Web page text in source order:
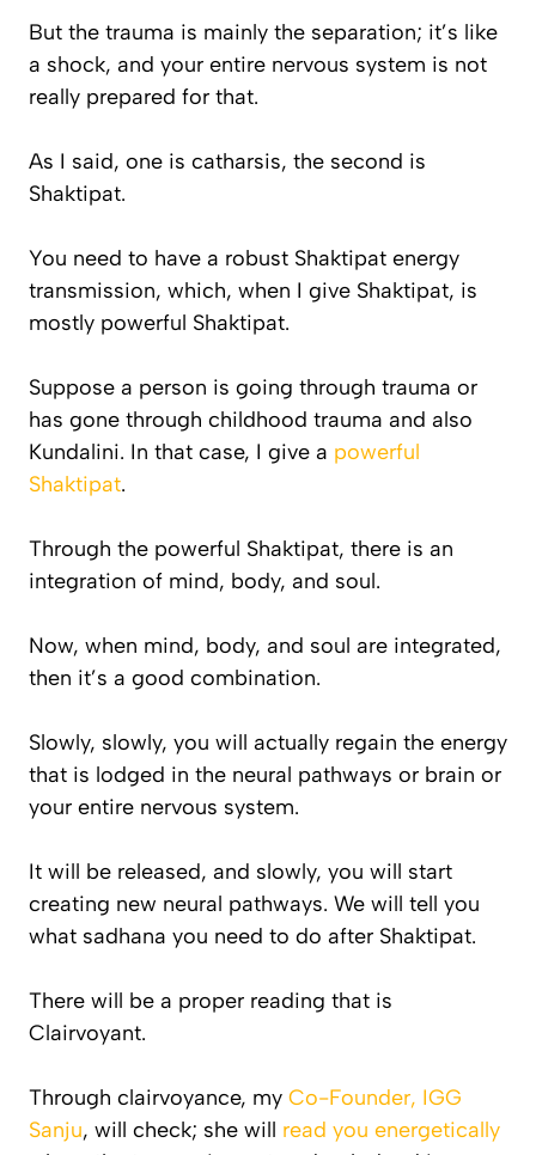
But the trauma is mainly the separation; it’s like
a shock, and your entire nervous system is not
really prepared for that.
As I said, one is catharsis, the second is
Shaktipat.
You need to have a robust Shaktipat energy
transmission, which, when I give Shaktipat, is
mostly powerful Shaktipat.
Suppose a person is going through trauma or
has gone through childhood trauma and also
Kundalini. In that case, I give a powerful
Shaktipat.
Through the powerful Shaktipat, there is an
integration of mind, body, and soul.
Now, when mind, body, and soul are integrated,
then it’s a good combination.
Slowly, slowly, you will actually regain the energy
that is lodged in the neural pathways or brain or
your entire nervous system.
It will be released, and slowly, you will start
creating new neural pathways. We will tell you
what sadhana you need to do after Shaktipat.
There will be a proper reading that is
Clairvoyant.
Through clairvoyance, my Co-Founder, IGG
Sanju, will check; she will read you energetically